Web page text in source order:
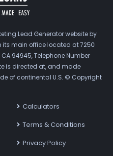
Lead Generator website by
main office located at 7250
94945, Telephone Number
is directed at, and made
of continental U.S. © Copyright
Calculators
Terms & Conditions
Privacy Policy